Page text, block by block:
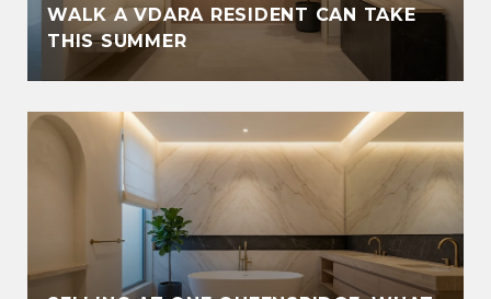
WALK A VDARA RESIDENT CAN TAKE
THIS SUMMER